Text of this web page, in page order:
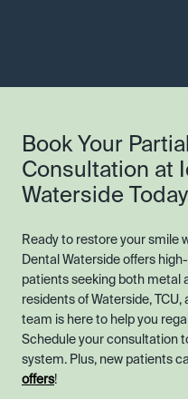
Book Your
Consultation at
Waterside Today
Ready to restore your smile
Dental Waterside offers
patients seeking both metal
residents of Waterside, TCU,
team is here to help you
Schedule your consultation
system. Plus, new patients
offers!